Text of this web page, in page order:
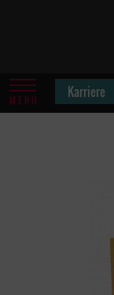
MENU Karriere